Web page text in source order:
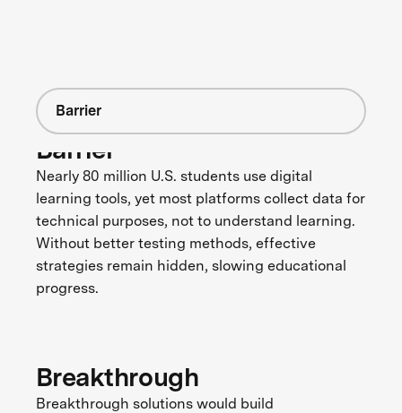
Barrier
Barrier
Nearly 80 million U.S. students use digital
learning tools, yet most platforms collect data for
technical purposes, not to understand learning.
Without better testing methods, effective
strategies remain hidden, slowing educational
progress.
Breakthrough
Breakthrough solutions would build